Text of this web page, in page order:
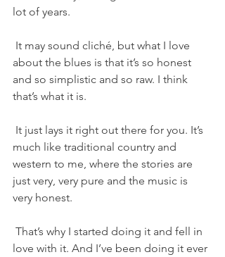
lot of years.
about the blues is that it’s so honest
and so simplistic and so raw. I think
that’s what it is.
much like traditional country and
western to me, where the stories are
just very, very pure and the music is
very honest.
love with it. And I’ve been doing it ever